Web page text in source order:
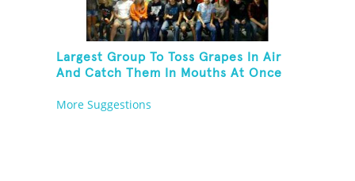
Largest Group To Toss Grapes In Air
And Catch Them In Mouths At Once
More Suggestions